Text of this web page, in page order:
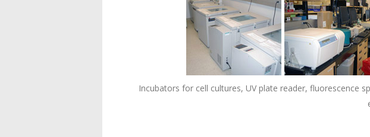
Incubators for cell cultures, UV plate reader, fluorescence